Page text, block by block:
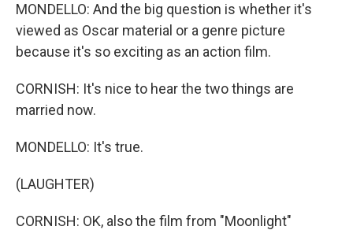
MONDELLO: And the big question is whether it's
viewed as Oscar material or a genre picture
because it's so exciting as an action film.
CORNISH: It's nice to hear the two things are
married now.
MONDELLO: It's true.
(LAUGHTER)
CORNISH: OK, also the film from "Moonlight"